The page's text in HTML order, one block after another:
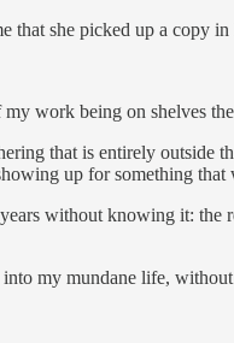
that she picked up a copy
work being on shelves
that is entirely outside
up for something
without knowing it:
my mundane life,